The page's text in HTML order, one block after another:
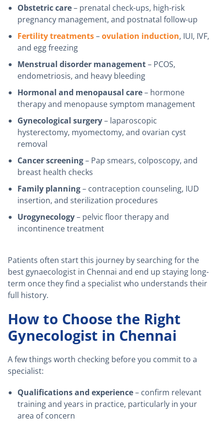
Obstetric care– prenatal check-ups, high-risk
pregnancy management, and postnatal follow-up
Fertility treatments–ovulation induction, IUI, IVF,
and egg freezing
Menstrual disorder management– PCOS,
endometriosis, and heavy bleeding
Hormonal and menopausal care– hormone
therapy and menopause symptom management
Gynecological surgery– laparoscopic
hysterectomy, myomectomy, and ovarian cyst
removal
Cancer screening– Pap smears, colposcopy, and
breast health checks
Family planning– contraception counseling, IUD
insertion, and sterilization procedures
Urogynecology– pelvic floor therapy and
incontinence treatment
Patients often start this journey by searching for the
best gynaecologist in Chennai and end up staying long-
term once they find a specialist who understands their
full history.
How to Choose the Right
Gynecologist in Chennai
A few things worth checking before you commit to a
specialist:
Qualifications and experience– confirm relevant
training and years in practice, particularly in your
area of concern